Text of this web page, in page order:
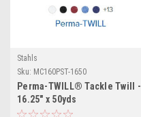
Stahls
Sku: MC160PST-1650
Perma-TWILL® Tackle Twill -
16.25" x 50yds